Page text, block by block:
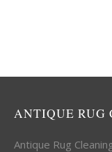
ANTIQUE RUG
Antique Rug